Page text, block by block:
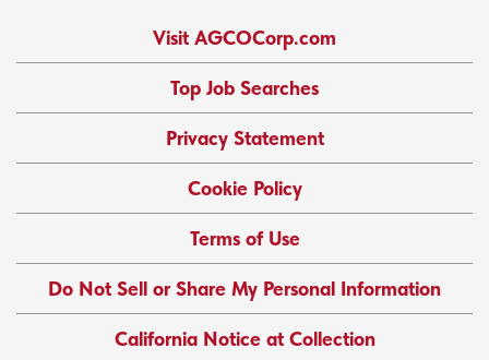
Visit AGCOCorp.com
Top Job Searches
Privacy Statement
Cookie Policy
Terms of Use
Do Not Sell or Share My Personal Information
California Notice at Collection